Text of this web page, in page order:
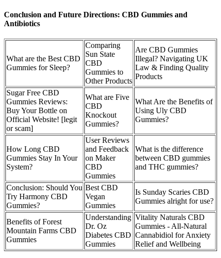
Conclusion and Future Directions: CBD Gummies and
Antibiotics
What are the Best CBD
Gummies for Sleep?
Comparing
Sun State
CBD
Gummies to
Other Products
Are CBD Gummies
Illegal? Navigating UK
Law & Finding Quality
Products
Sugar Free CBD
Gummies Reviews:
Buy Your Bottle on
Official Website! [legit
or scam]
What are Five
CBD
Knockout
Gummies?
What Are the Benefits of
Using Uly CBD
Gummies?
How Long CBD
Gummies Stay In Your
System?
User Reviews
and Feedback
on Maker
CBD
Gummies
What is the difference
between CBD gummies
and THC gummies?
Conclusion: Should You
Try Harmony CBD
Gummies?
Best CBD
Vegan
Gummies
Is Sunday Scaries CBD
Gummies alright for use?
Benefits of Forest
Mountain Farms CBD
Gummies
Understanding
Dr. Oz
Diabetes CBD
Gummies
Vitality Naturals CBD
Gummies - All-Natural
Cannabidiol for Anxiety
Relief and Wellbeing